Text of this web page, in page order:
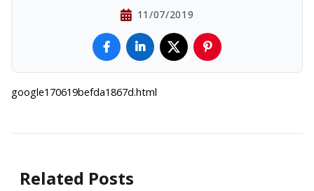
11/07/2019
google170619befda1867d.html
Related Posts